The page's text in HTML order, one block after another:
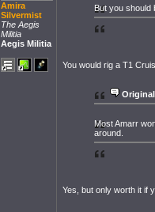
Amira
Silvermist
The Aegis
Militia
Aegis Militia
But you should
You would rig a T1
Most Amarr
around.
Yes, but only worth it if